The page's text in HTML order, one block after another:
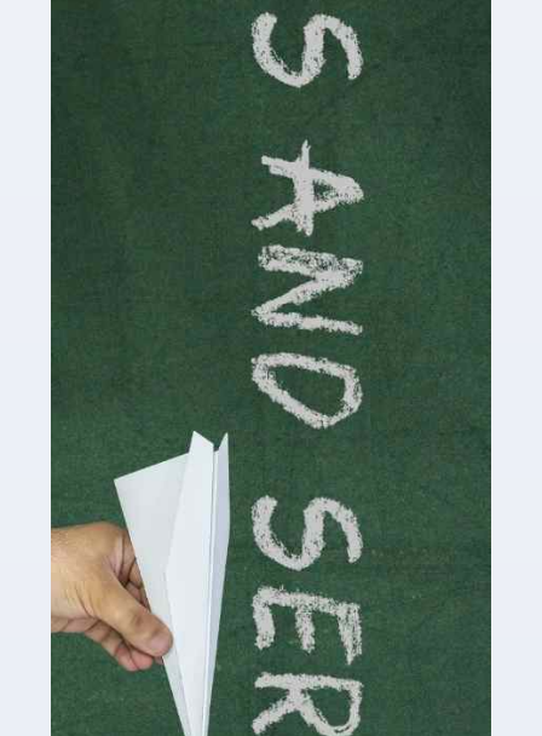
Are you a budding cryptocurrency investor or an
established digital asset trader? If so, Auditox
cryptocurrency enthusiasts like you are indispensable.
Whether you're a solo […]
Accountants For Care Homes
If you are a care home manager or owner in the UK, you
know the multitude of challenges you face every day in
delivering the highest standard of service to […]
Read more
Accountants For Influencers
Social media influencers have taken the 'online world'
by storm in the past decade or so, and this is now a
multi-billion pound industry. With the advent of TikTok
and […]
Read more
Accountants For Traders